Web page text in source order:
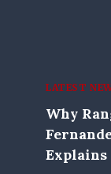
LATEST
Why
Explains